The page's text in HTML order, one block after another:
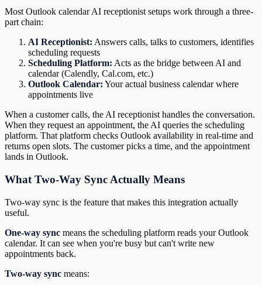
Most Outlook calendar AI receptionist setups work through a three-
part chain:
AI Receptionist: Answers calls, talks to customers, identifies
scheduling requests
Scheduling Platform: Acts as the bridge between AI and
calendar (Calendly, Cal.com, etc.)
Outlook Calendar: Your actual business calendar where
appointments live
When a customer calls, the AI receptionist handles the conversation.
When they request an appointment, the AI queries the scheduling
platform. That platform checks Outlook availability in real-time and
returns open slots. The customer picks a time, and the appointment
lands in Outlook.
What Two-Way Sync Actually Means
Two-way sync is the feature that makes this integration actually
useful.
One-way sync means the scheduling platform reads your Outlook
calendar. It can see when you're busy but can't write new
appointments back.
Two-way sync means: